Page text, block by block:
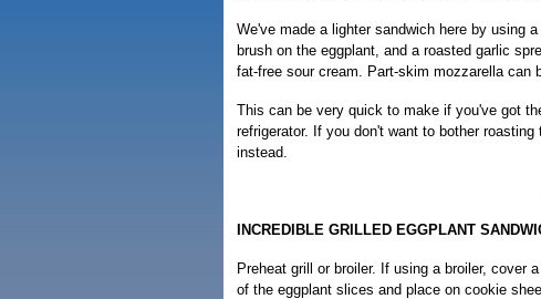
We've made a lighter sandwich here by using
brush on the eggplant, and a roasted garlic
fat-free sour cream. Part-skim mozzarella can
This can be very quick to make if you've got
refrigerator. If you don't want to bother
instead.
INCREDIBLE GRILLED EGGPLANT
Preheat grill or broiler. If using a broiler, cover
of the eggplant slices and place on cookie